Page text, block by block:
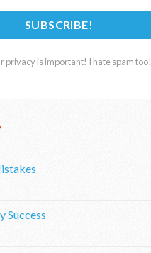
privacy is important! I hate spam too!
Success